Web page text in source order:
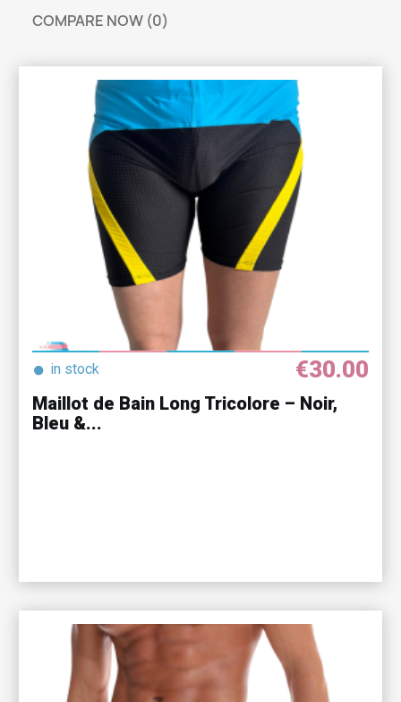
COMPARE NOW (0)‎
● in stock €30.00
Maillot de Bain Long Tricolore – Noir,
Bleu &...